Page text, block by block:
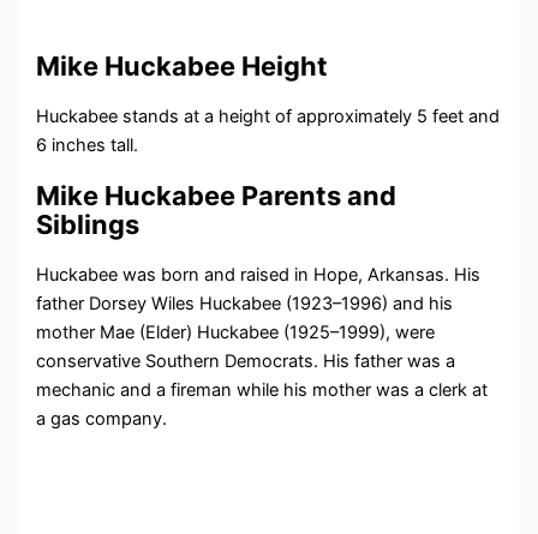
Mike Huckabee Height
Huckabee stands at a height of approximately 5 feet and
6 inches tall.
Mike Huckabee Parents and
Siblings
Huckabee was born and raised in Hope, Arkansas. His
father Dorsey Wiles Huckabee (1923–1996) and his
mother Mae (Elder) Huckabee (1925–1999), were
conservative Southern Democrats. His father was a
mechanic and a fireman while his mother was a clerk at
a gas company.